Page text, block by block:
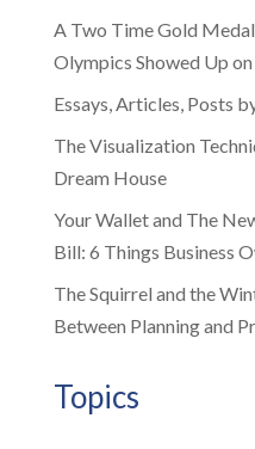
A Two Time Gold
Olympics Showed Up
Essays, Articles, Posts
The Visualization
Dream House
Your Wallet and The
Bill: 6 Things Business
The Squirrel and the
Between Planning and
Topics